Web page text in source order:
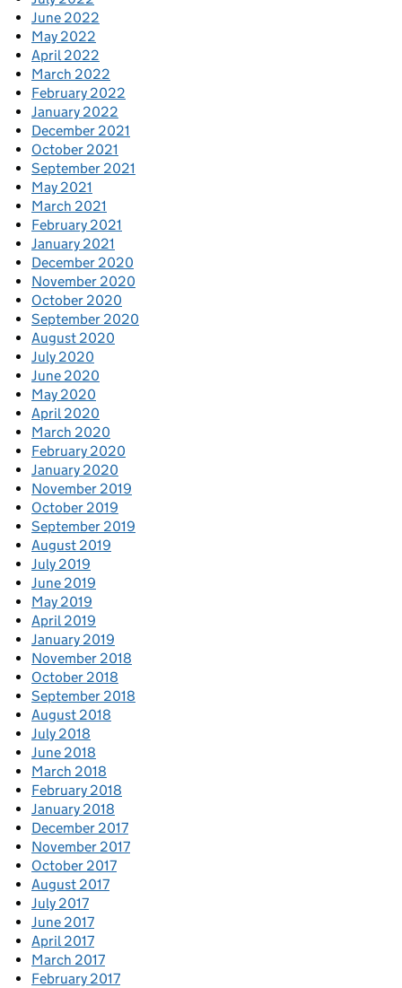
June 2022
May 2022
April 2022
March 2022
February 2022
January 2022
December 2021
October 2021
September 2021
May 2021
March 2021
February 2021
January 2021
December 2020
November 2020
October 2020
September 2020
August 2020
July 2020
June 2020
May 2020
April 2020
March 2020
February 2020
January 2020
November 2019
October 2019
September 2019
August 2019
July 2019
June 2019
May 2019
April 2019
January 2019
November 2018
October 2018
September 2018
August 2018
July 2018
June 2018
March 2018
February 2018
January 2018
December 2017
November 2017
October 2017
August 2017
July 2017
June 2017
April 2017
March 2017
February 2017